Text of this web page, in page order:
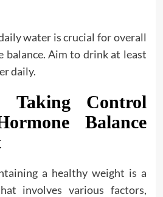
water is crucial for overall
balance. Aim to drink at least
daily.
Taking Control
Balance
a healthy weight is a
involves various factors,